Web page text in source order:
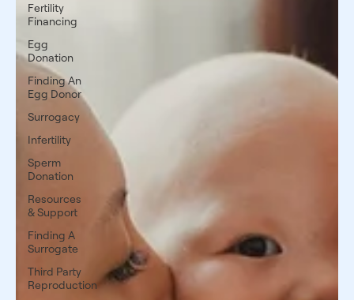
Fertility
Financing
Egg
Donation
Finding An
Egg Donor
Surrogacy
Infertility
Sperm
Donation
Resources
& Support
Finding A
Surrogate
Third Party
Reproduction